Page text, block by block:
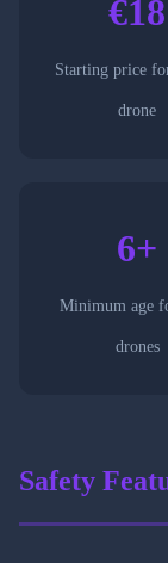
€18
Starting price
drone
6+
Minimum age
drones
Safety